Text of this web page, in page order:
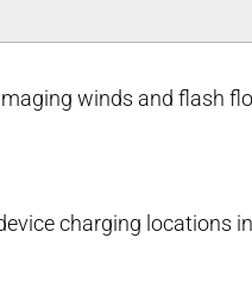
winds and flash
charging locations